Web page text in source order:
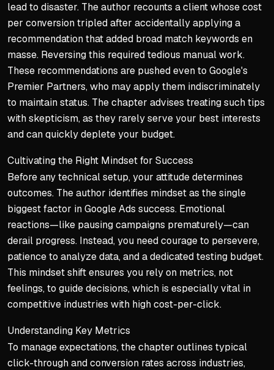
lead to disaster. The author recounts a client whose cost
per conversion tripled after accidentally applying a
recommendation that added broad match keywords en
masse. Reversing this required tedious manual work.
These recommendations are pushed even to Google's
Premier Partners, who may apply them indiscriminately
to maintain status. The chapter advises treating such tips
with skepticism, as they rarely serve your best interests
and can quickly deplete your budget.
Cultivating the Right Mindset for Success
Before any technical setup, your attitude determines
outcomes. The author identifies mindset as the single
biggest factor in Google Ads success. Emotional
reactions—like pausing campaigns prematurely—can
derail progress. Instead, you need courage to persevere,
patience to analyze data, and a dedicated testing budget.
This mindset shift ensures you rely on metrics, not
feelings, to guide decisions, which is especially vital in
competitive industries with high cost-per-click.
Understanding Key Metrics
To manage expectations, the chapter outlines typical
click-through and conversion rates across industries,